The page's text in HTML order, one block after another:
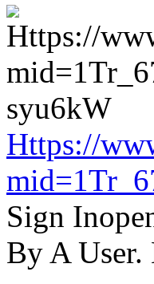
Https://
Sign
By A User.